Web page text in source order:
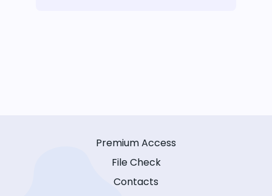
Premium Access
File Check
Contacts